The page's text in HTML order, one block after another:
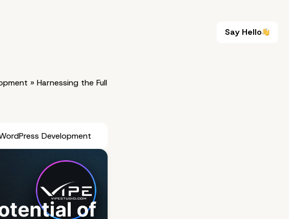
Say Hello
» Harnessing the Full
Development